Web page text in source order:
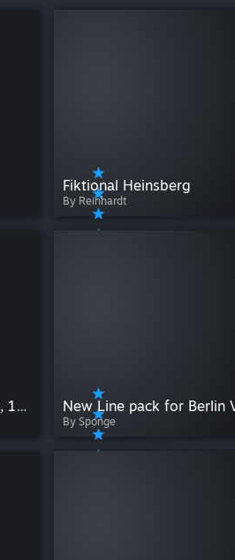
Fiktional Heinsberg
By Reinhardt
Willys Linienpack! N5, N8, N40, 123, 300, 800, 824, 804 New Line pack for Berlin
By Sponge